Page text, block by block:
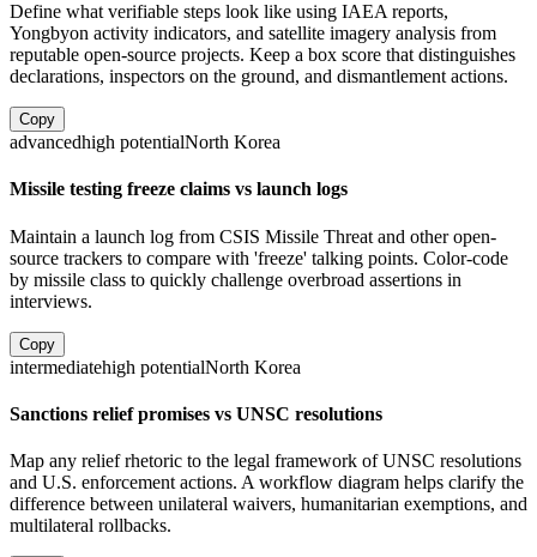
Define what verifiable steps look like using IAEA reports,
Yongbyon activity indicators, and satellite imagery analysis from
reputable open-source projects. Keep a box score that distinguishes
declarations, inspectors on the ground, and dismantlement actions.
Copy
advancedhigh potentialNorth Korea
Missile testing freeze claims vs launch logs
Maintain a launch log from CSIS Missile Threat and other open-
source trackers to compare with 'freeze' talking points. Color-code
by missile class to quickly challenge overbroad assertions in
interviews.
Copy
intermediatehigh potentialNorth Korea
Sanctions relief promises vs UNSC resolutions
Map any relief rhetoric to the legal framework of UNSC resolutions
and U.S. enforcement actions. A workflow diagram helps clarify the
difference between unilateral waivers, humanitarian exemptions, and
multilateral rollbacks.